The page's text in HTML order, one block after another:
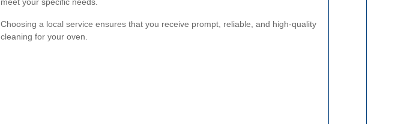
meet your specific needs.
Choosing a local service ensures that you receive prompt, reliable, and high-quality
cleaning for your oven.